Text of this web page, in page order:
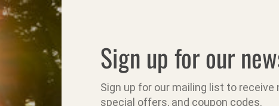
Sign up for our
Sign up for our mailing list to
special offers, and coupon codes.